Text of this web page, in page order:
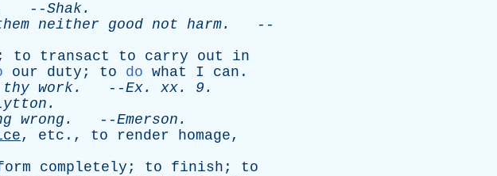
--Shak.
neither good not harm.
--
to transact to carry out
in
our duty ; to do what I can .
thy work. --Ex. xx. 9.
.
wrong . --Emerson .
, etc ., to render homage,
completely ; to finish ; to